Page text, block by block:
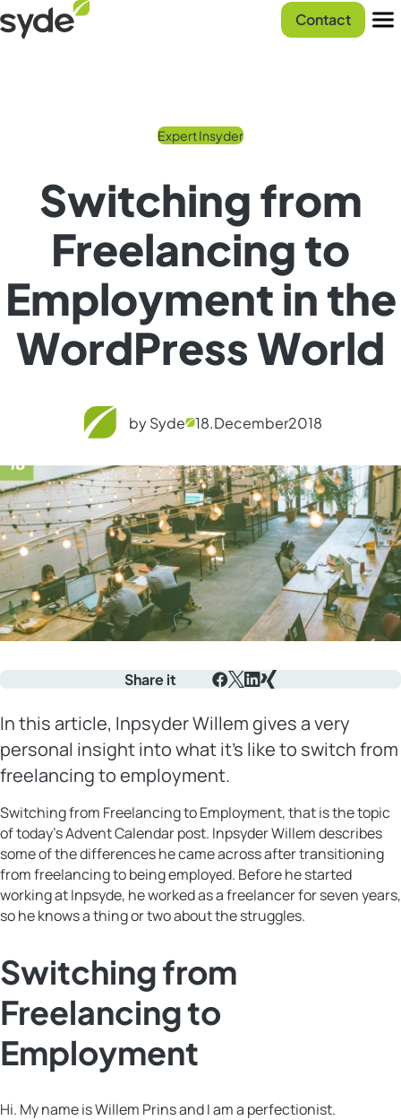
Skip
to
Syde
homepage
Contact
Expert Insyder
Switching from
Freelancing to
Employment in the
WordPress World
by Syde 18.December2018
Share it
In this article, Inpsyder Willem gives a very
personal insight into what it’s like to switch from
freelancing to employment.
Switching from Freelancing to Employment, that is the topic
of today’s Advent Calendar post. Inpsyder Willem describes
some of the differences he came across after transitioning
from freelancing to being employed. Before he started
working at Inpsyde, he worked as a freelancer for seven years,
so he knows a thing or two about the struggles.
Switching from
Freelancing to
Employment
Hi. My name is Willem Prins and I am a perfectionist.